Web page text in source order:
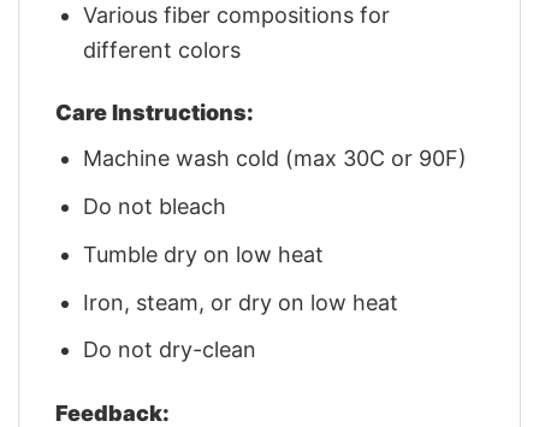
Various fiber compositions for
different colors
Care Instructions:
Machine wash cold (max 30C or 90F)
Do not bleach
Tumble dry on low heat
Iron, steam, or dry on low heat
Do not dry-clean
Feedback: